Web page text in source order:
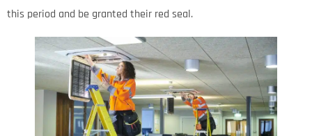
this period and be granted their red seal.